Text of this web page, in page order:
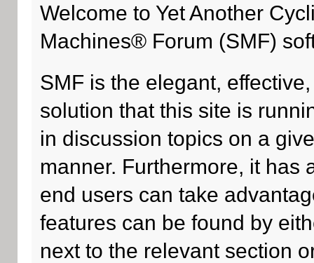
Welcome to Yet Another
Machines® Forum (SMF)
SMF is the elegant,
solution that this site is
in discussion topics on a
manner. Furthermore, it has
end users can take
features can be found by
next to the relevant section